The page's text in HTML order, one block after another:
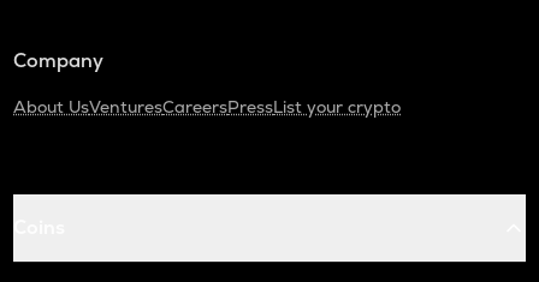
Company
About UsVenturesCareersPressList your crypto